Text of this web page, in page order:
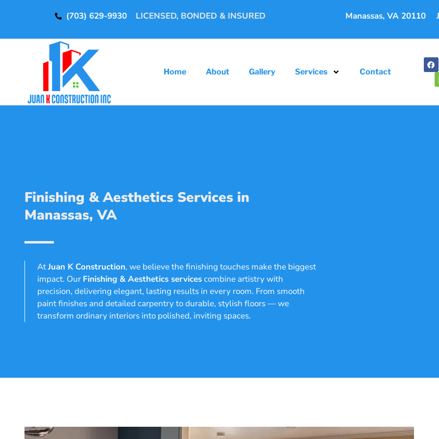
(703) 629-9930 LICENSED, BONDED & INSURED Manassas, VA 20110
Home About Gallery Services Contact
Finishing & Aesthetics Services in
Manassas, VA
AtJuan K Construction, we believe the finishing touches make the biggest
impact. Our Finishing & Aesthetics servicescombine artistry with
precision, delivering elegant, lasting results in every room. From smooth
paint finishes and detailed carpentry to durable, stylish floors — we
transform ordinary interiors into polished, inviting spaces.